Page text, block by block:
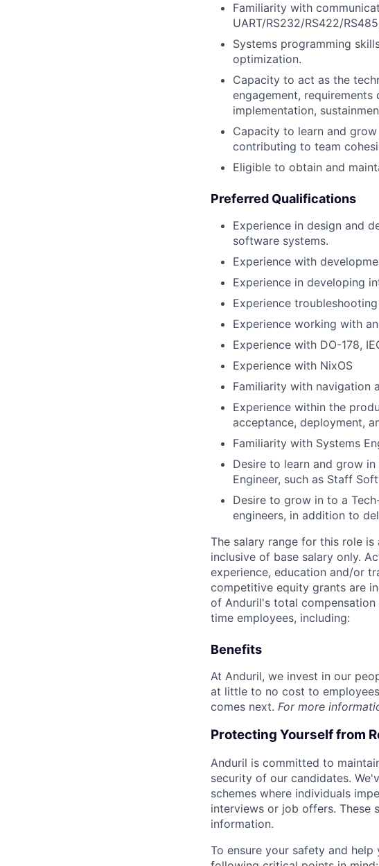
Familiarity with
UART/RS232/RS422/
Systems programming
optimization.
Capacity to act as the
engagement,
implementation,
Capacity to learn and
contributing to team
Eligible to obtain and
Preferred Qualifications
Experience in design and
software systems.
Experience with
Experience in developing
Experience
Experience working with
Experience with DO-178,
Experience with NixOS
Familiarity with navigation
Experience within the
acceptance, deployment,
Familiarity with Systems
Desire to learn and grow
Engineer, such as Staff
Desire to grow in to a
engineers, in addition to
The salary range for this role
inclusive of base salary only.
experience, education and/or
competitive equity grants are
of Anduril's total
time employees, including:
Benefits
At Anduril, we invest in our
at little to no cost to
comes next. For more
Protecting Yourself from
Anduril is committed to
security of our candidates.
schemes where individuals
interviews or job offers. These
information.
To ensure your safety and